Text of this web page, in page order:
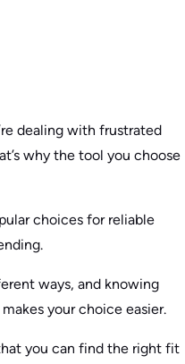
dealing with frustrated
why the tool you choose
choices for reliable
ways, and knowing
your choice easier.
you can find the right fit